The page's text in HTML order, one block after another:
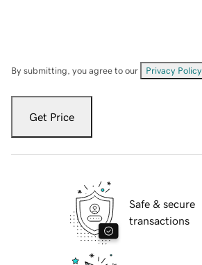
By submitting, you agree to our Privacy Policy
Get Price
Safe & secure
transactions